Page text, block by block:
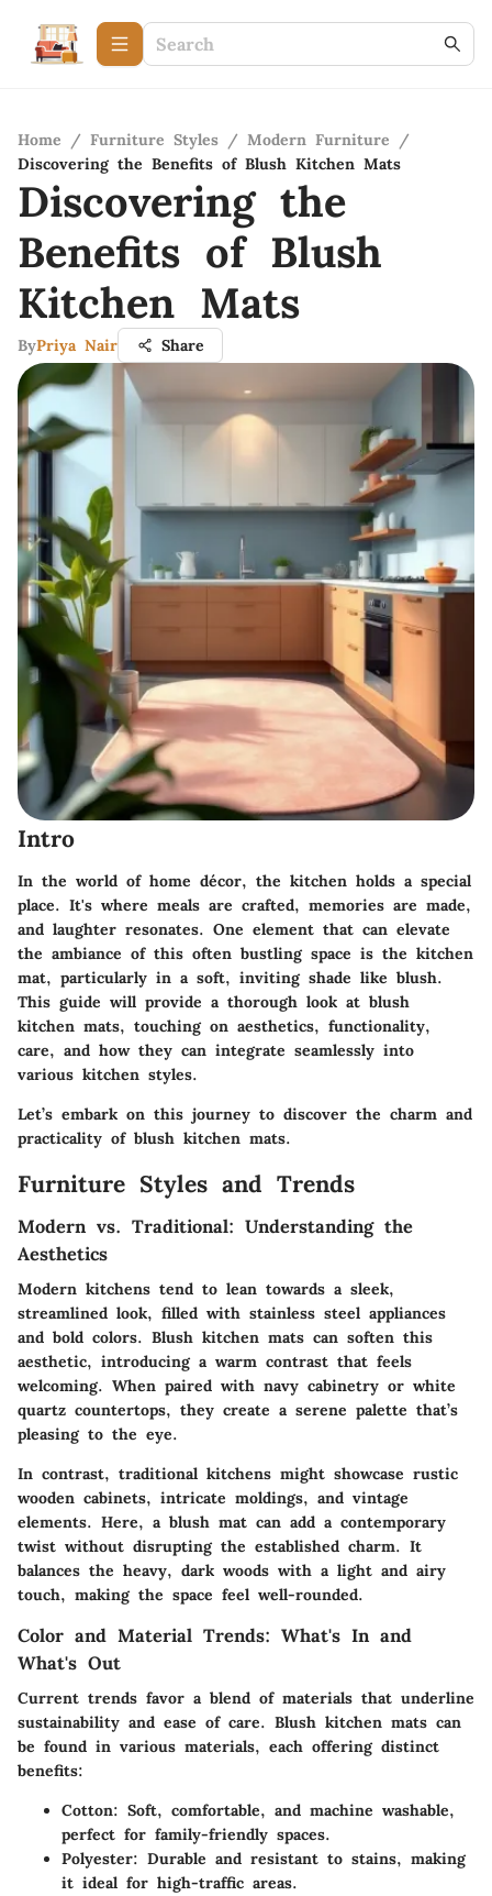
Home / Furniture Styles / Modern Furniture
/
Discovering the Benefits of Blush Kitchen Mats
Discovering the
Benefits of Blush
Kitchen Mats
ByPriya Nair Share
Intro
In the world of home décor, the kitchen holds a special
place. It's where meals are crafted, memories are made,
and laughter resonates. One element that can elevate
the ambiance of this often bustling space is the kitchen
mat, particularly in a soft, inviting shade like blush.
This guide will provide a thorough look at blush
kitchen mats, touching on aesthetics, functionality,
care, and how they can integrate seamlessly into
various kitchen styles.
Let’s embark on this journey to discover the charm and
practicality of blush kitchen mats.
Furniture Styles and Trends
Modern vs. Traditional: Understanding the
Aesthetics
Modern kitchens tend to lean towards a sleek,
streamlined look, filled with stainless steel appliances
and bold colors. Blush kitchen mats can soften this
aesthetic, introducing a warm contrast that feels
welcoming. When paired with navy cabinetry or white
quartz countertops, they create a serene palette that’s
pleasing to the eye.
In contrast, traditional kitchens might showcase rustic
wooden cabinets, intricate moldings, and vintage
elements. Here, a blush mat can add a contemporary
twist without disrupting the established charm. It
balances the heavy, dark woods with a light and airy
touch, making the space feel well-rounded.
Color and Material Trends: What's In and
What's Out
Current trends favor a blend of materials that underline
sustainability and ease of care. Blush kitchen mats can
be found in various materials, each offering distinct
benefits:
Cotton: Soft, comfortable, and machine washable,
perfect for family-friendly spaces.
Polyester: Durable and resistant to stains, making
it ideal for high-traffic areas.